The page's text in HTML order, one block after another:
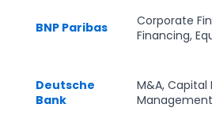
BNP Paribas
Corporate
Financing,
Deutsche
Bank
M&A, Capital
Management